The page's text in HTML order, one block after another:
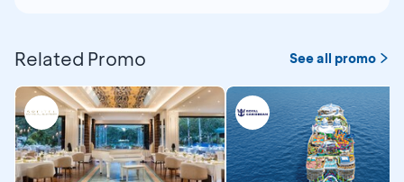
Related Promo See all promo